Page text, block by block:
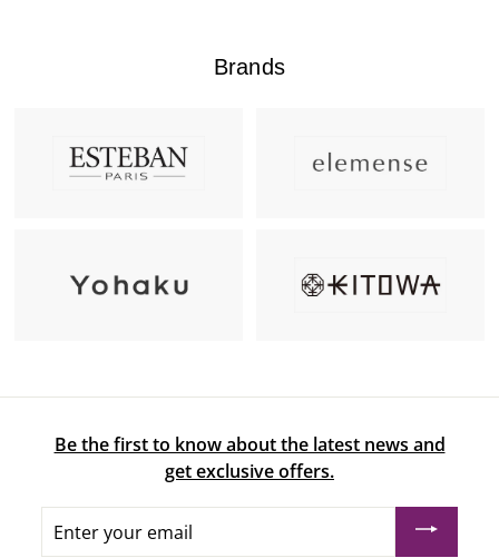
Brands
Be the first to know about the latest news and
get exclusive offers.
your